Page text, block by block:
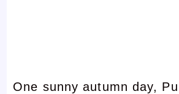
One sunny autumn day,